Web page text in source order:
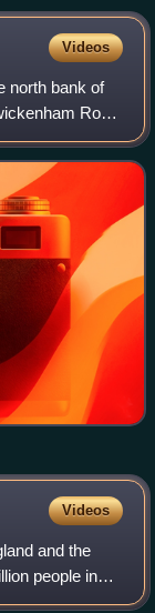
Videos
north bank of
Road
London.
Videos
and the
people in
in Western